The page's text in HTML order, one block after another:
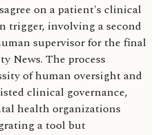
on a patient's clinical
trigger, involving a second
supervisor for the final
News. The process
of human oversight and
clinical governance,
health organizations
a tool but